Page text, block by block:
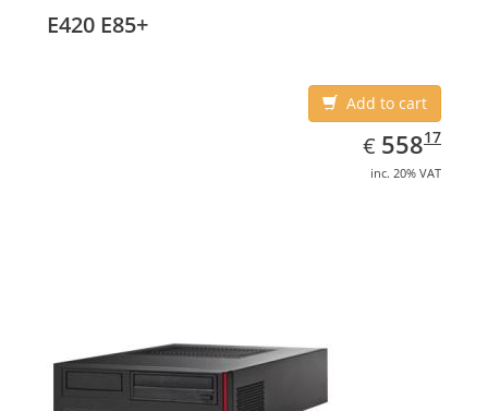
E420 E85+
Add to cart
€ EUR
558.17
55817
inc. 20% VAT